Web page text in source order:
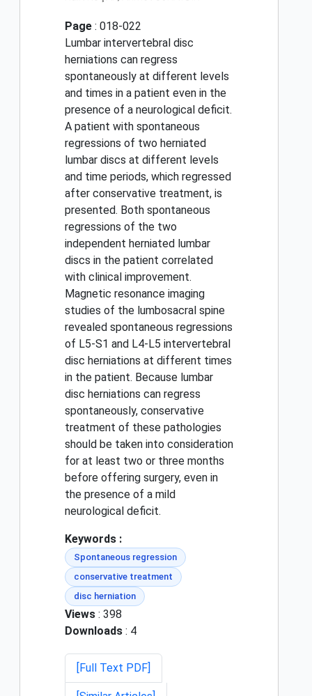
Page : 018-022
Lumbar intervertebral disc
herniations can regress
spontaneously at different levels
and times in a patient even in the
presence of a neurological deficit.
A patient with spontaneous
regressions of two herniated
lumbar discs at different levels
and time periods, which regressed
after conservative treatment, is
presented. Both spontaneous
regressions of the two
independent herniated lumbar
discs in the patient correlated
with clinical improvement.
Magnetic resonance imaging
studies of the lumbosacral spine
revealed spontaneous regressions
of L5-S1 and L4-L5 intervertebral
disc herniations at different times
in the patient. Because lumbar
disc herniations can regress
spontaneously, conservative
treatment of these pathologies
should be taken into consideration
for at least two or three months
before offering surgery, even in
the presence of a mild
neurological deficit.
Keywords :
Spontaneous regression
conservative treatment
disc herniation
Views : 398
Downloads : 4
[Full Text PDF]